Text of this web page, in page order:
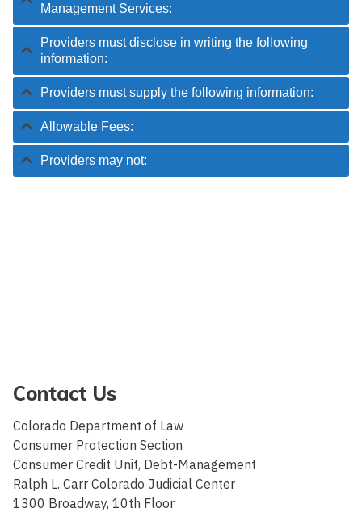
Management Services:
Providers must disclose in writing the following
information:
Providers must supply the following information:
Allowable Fees:
Providers may not:
Contact Us
Colorado Department of Law
Consumer Protection Section
Consumer Credit Unit, Debt-Management
Ralph L. Carr Colorado Judicial Center
1300 Broadway, 10th Floor